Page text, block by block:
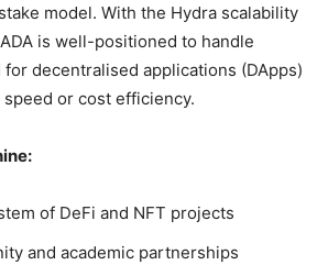
model. With the Hydra scalability
is well-positioned to handle
decentralised applications (DApps)
or cost efficiency.
of DeFi and NFT projects
and academic partnerships